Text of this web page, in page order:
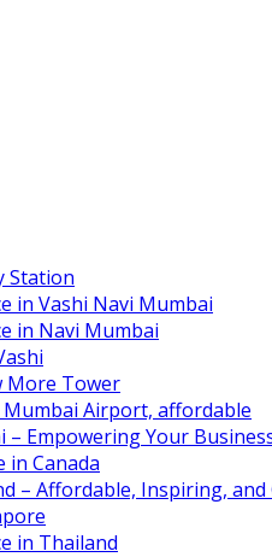
Station
in Vashi Navi Mumbai
in Navi Mumbai
More Tower
Airport, affordable
Empowering Your
in Canada
– Affordable, Inspiring,
in Thailand